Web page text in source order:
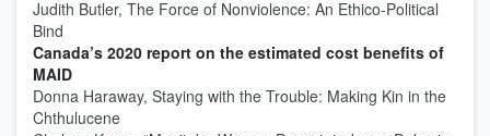
Judith Butler, The Force of Nonviolence: An Ethico-Political
Bind
Canada’s 2020 report on the estimated cost benefits of
MAID
Donna Haraway, Staying with the Trouble: Making Kin in the
Chthulucene